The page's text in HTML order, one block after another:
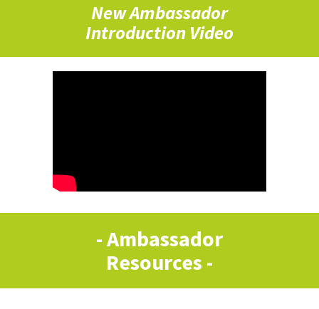
New Ambassador
Introduction Video
- Ambassador
Resources -